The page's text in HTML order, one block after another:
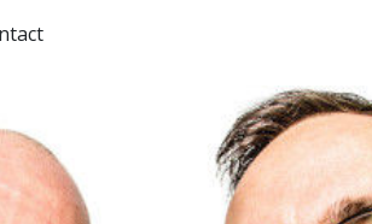
guides, features, case studies... everything!